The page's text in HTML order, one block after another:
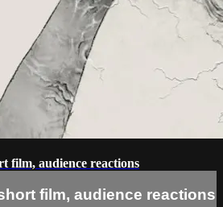
film, audience reactions
film, audience reactions